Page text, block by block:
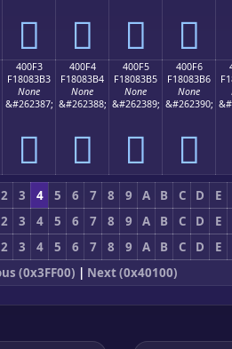
񀃣 񀃤 񀃥 񀃦
400F3
F18083B3
None
&#262387;
񀃳
400F4
F18083B4
None
&#262388;
񀃴
400F5
F18083B5
None
&#262389;
񀃵
400F6
F18083B6
None
&#262390;
񀃶
2 3 4 5 6 7 8 9 A B C D
E
2 3 4 5 6 7 8 9 A B C D
E
2 3 4 5 6 7 8 9 A B C D
E
(0x3FF00) | Next (0x40100)